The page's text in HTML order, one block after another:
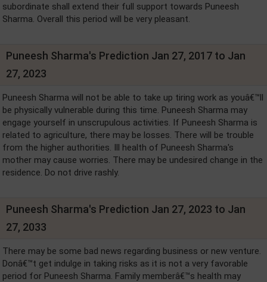
subordinate shall extend their full support towards Puneesh
Sharma. Overall this period will be very pleasant.
Puneesh Sharma's Prediction Jan 27, 2017 to Jan
27, 2023
Puneesh Sharma will not be able to take up tiring work as youâ€™ll
be physically vulnerable during this time. Puneesh Sharma may
engage yourself in unscrupulous activities. If Puneesh Sharma is
related to agriculture, there may be losses. There will be trouble
from the higher authorities. Ill health of Puneesh Sharma's
mother may cause worries. There may be undesired change in the
residence. Do not drive rashly.
Puneesh Sharma's Prediction Jan 27, 2023 to Jan
27, 2033
There may be some bad news regarding business or new venture.
Donâ€™t get indulge in taking risks as it is not a very favorable
period for Puneesh Sharma. Family memberâ€™s health may